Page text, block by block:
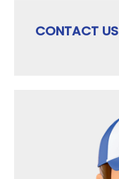
CONTACT US